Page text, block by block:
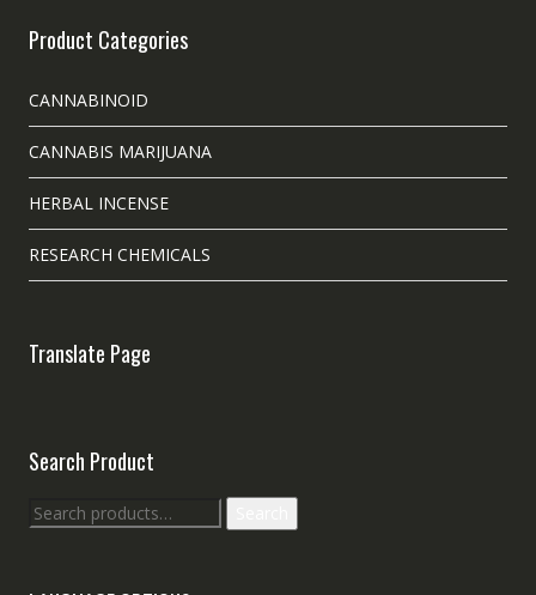
Product Categories
CANNABINOID
CANNABIS MARIJUANA
HERBAL INCENSE
RESEARCH CHEMICALS
Translate Page
Search Product
Search
for: